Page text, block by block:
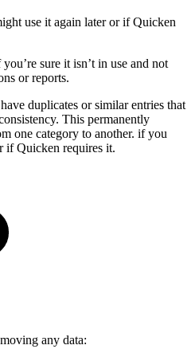
use it again later or if Quicken
sure it isn’t in use and not
or reports.
duplicates or similar entries that
This permanently
one category to another. if you
if Quicken requires it.
any data: